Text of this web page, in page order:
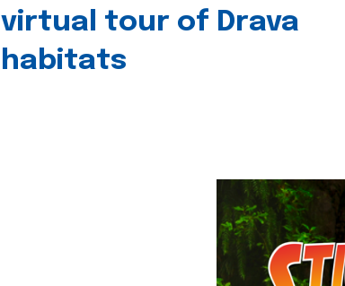
virtual tour of Drava
habitats